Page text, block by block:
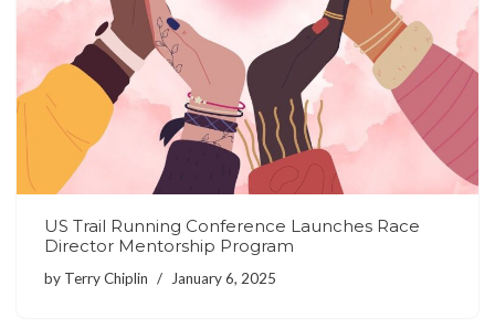
US Trail Running Conference Launches Race
Director Mentorship Program
by Terry Chiplin January 6, 2025